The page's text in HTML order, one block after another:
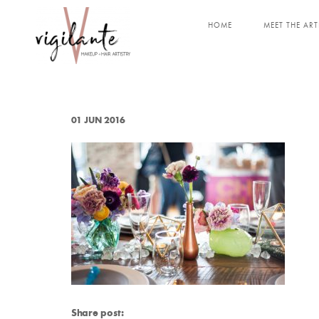
HOME MEET THE
01 JUN 2016
Share post: